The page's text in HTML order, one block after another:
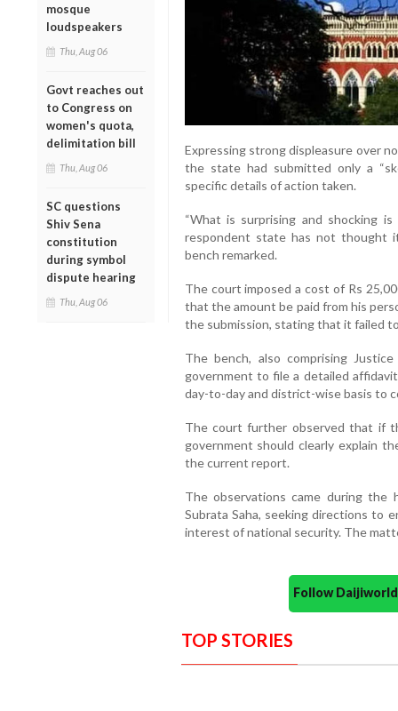
mosque
loudspeakers
Thu, Aug 06
Govt reaches out
to Congress on
women's quota,
delimitation bill
Thu, Aug 06
SC questions
Shiv Sena
constitution
during symbol
dispute hearing
Thu, Aug 06
Expressing strong displeasure over
the state had submitted only a
specific details of action taken.
“What is surprising and shocking
respondent state has not thought
bench remarked.
The court imposed a cost of Rs
that the amount be paid from his
the submission, stating that it failed
The bench, also comprising
government to file a detailed
day-to-day and district-wise basis to
The court further observed that if
government should clearly explain
the current report.
The observations came during
Subrata Saha, seeking directions to
interest of national security. The
Follow
TOP STORIES